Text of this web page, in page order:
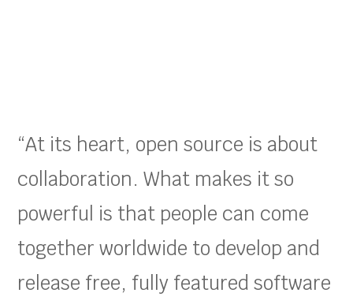
“At its heart, open source is about
collaboration. What makes it so
powerful is that people can come
together worldwide to develop and
release free, fully featured software